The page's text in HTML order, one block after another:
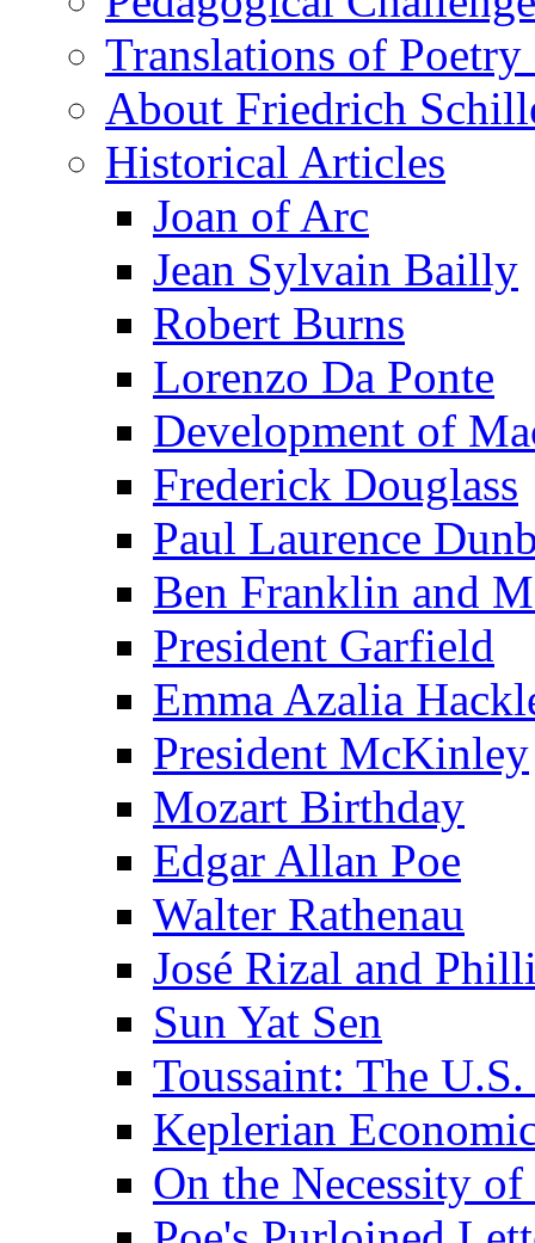
Translations of Poetry
About Friedrich
Historical Articles
Joan of Arc
Jean Sylvain Bailly
Robert Burns
Lorenzo Da Ponte
Development of
Frederick Douglass
Paul Laurence
Ben Franklin and
President Garfield
Emma Azalia
President McKinley
Mozart Birthday
Edgar Allan Poe
Walter Rathenau
José Rizal and
Sun Yat Sen
Toussaint: The
Keplerian
On the Necessity